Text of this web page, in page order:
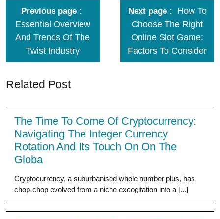
Previous page
Essential Overview
And Trends Of The
Twist Industry
Next page
How To
Choose The Right
Online Slot Game:
Factors To Consider
Related Post
The Time To Come Of Cryptocurrency:
Navigating The Integer Currency
Rotation And Its Touch On On The
Globa
Cryptocurrency, a suburbanised whole number plus, has
chop-chop evolved from a niche excogitation into a [...]